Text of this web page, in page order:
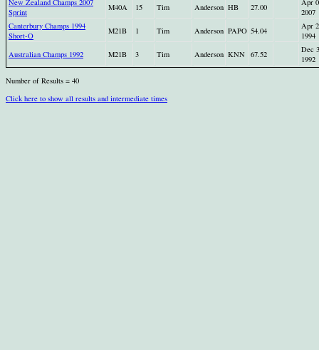
New Zealand Champs 2007
Sprint
M40A 15 Tim Anderson HB 27.00
Apr
2007
Canterbury Champs 1994
Short-O
M21B 1 Tim Anderson PAPO 54.04
Apr
1994
Australian Champs 1992
M21B 3 Tim Anderson KNN 67.52
Dec
1992
Number of Results = 40
Click here to show all results and intermediate times